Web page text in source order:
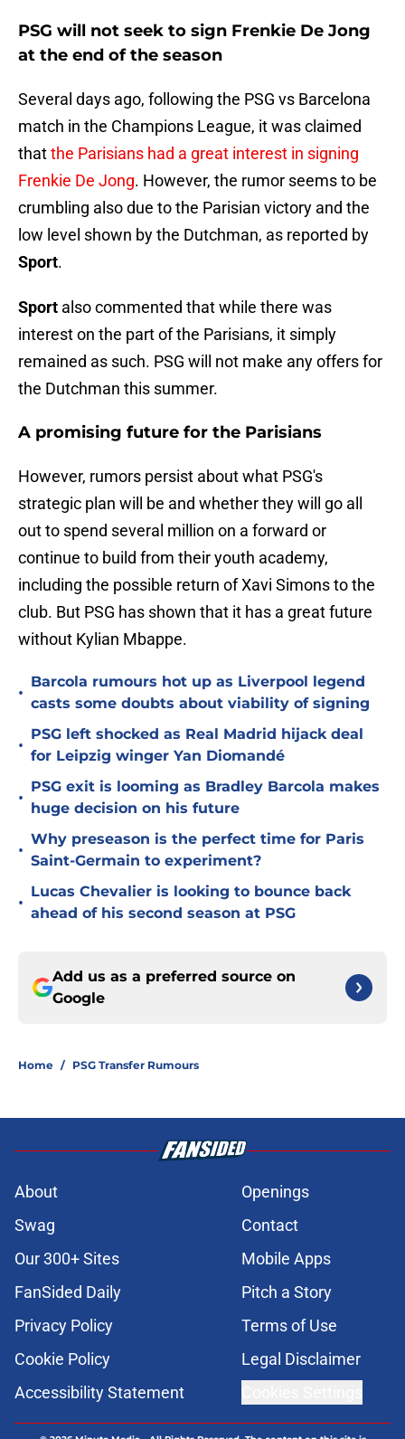
PSG will not seek to sign Frenkie De Jong
at the end of the season
Several days ago, following the PSG vs Barcelona
match in the Champions League, it was claimed
thatthe Parisians had a great interest in signing
Frenkie De Jong. However, the rumor seems to be
crumbling also due to the Parisian victory and the
low level shown by the Dutchman, as reported by
Sport.
Sport also commented that while there was
interest on the part of the Parisians, it simply
remained as such. PSG will not make any offers for
the Dutchman this summer.
A promising future for the Parisians
However, rumors persist about what PSG's
strategic plan will be and whether they will go all
out to spend several million on a forward or
continue to build from their youth academy,
including the possible return of Xavi Simons to the
club. But PSG has shown that it has a great future
without Kylian Mbappe.
•
Barcola rumours hot up as Liverpool legend
casts some doubts about viability of signing
•
PSG left shocked as Real Madrid hijack deal
for Leipzig winger Yan Diomandé
•
PSG exit is looming as Bradley Barcola makes
huge decision on his future
•
Why preseason is the perfect time for Paris
Saint-Germain to experiment?
•
Lucas Chevalier is looking to bounce back
ahead of his second season at PSG
Add us as a preferred source on
Google
Home / PSG Transfer Rumours
About
Openings
Swag
Contact
Our 300+ Sites
Mobile Apps
FanSided Daily
Pitch a Story
Privacy Policy
Terms of Use
Cookie Policy
Legal Disclaimer
Accessibility Statement